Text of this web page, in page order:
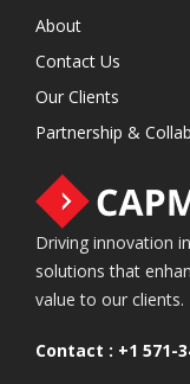
About
Contact Us
Our Clients
Partnership &
Driving innovation
solutions that
value to our clients.
Contact : +1 571-